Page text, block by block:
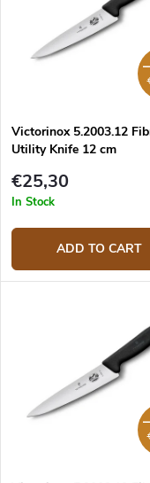
g
u
c
t
s
Victorinox 5.2003.12
Utility Knife 12 cm
€25,30
In Stock
ADD TO CART